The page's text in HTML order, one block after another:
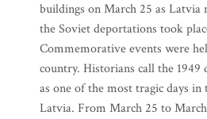
buildings on March 25 as Latvia
the Soviet deportations took
Commemorative events were
country. Historians call the
as one of the most tragic days
Latvia. From March 25 to